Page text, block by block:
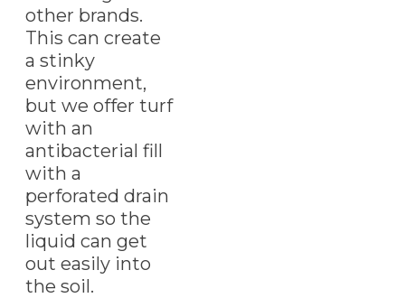
other brands.
This can create
a stinky
environment,
but we offer turf
with an
antibacterial fill
with a
perforated drain
system so the
liquid can get
out easily into
the soil.